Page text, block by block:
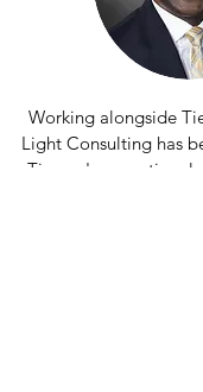
Working alongside
Light Consulting has
Tierney's exceptional